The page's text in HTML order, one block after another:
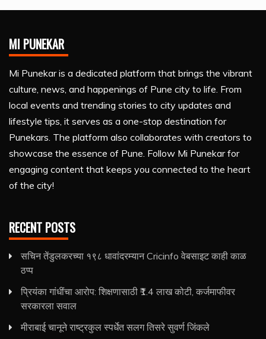
MI PUNEKAR
Mi Punekar is a dedicated platform that brings the vibrant
culture, news, and happenings of Pune city to life. From
local events and trending stories to city updates and
lifestyle tips, it serves as a one-stop destination for
Punekars. The platform also collaborates with creators to
showcase the essence of Pune. Follow Mi Punekar for
engaging content that keeps you connected to the heart
of the city!
RECENT POSTS
सचिन तेंडुलकरच्या १९८ धावांदरम्यान Cricinfo वेबसाइट काही काळ
ठप्प
प्रियंका गांधींचा आरोप: शिक्षणासाठी ₹1.4 लाख कोटी, कर्जमाफीवर
सरकारला सवाल
मीराबाई चानूने राष्ट्रकुल स्पर्धेत सलग तिसरे सुवर्ण जिंकले